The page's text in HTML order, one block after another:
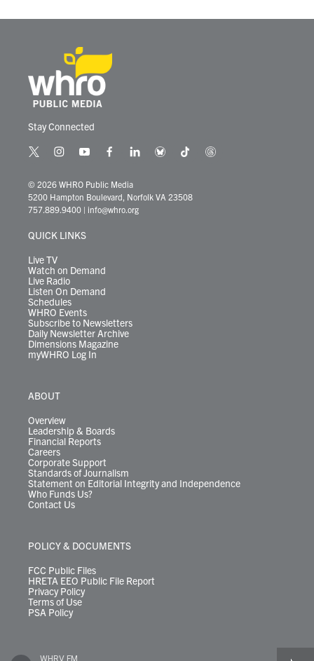
WHRV FM
Stay Connected
t
i
t
t
r
i
s
t
a
r
y
u
t
u
e
f
c
e
b
l
k
e
b
e
t
t
t
© 2026 WHRO Public Media
5200 Hampton Boulevard, Norfolk VA 23508
757.889.9400 | info@whro.org
QUICK LINKS
Live TV
Watch on Demand
Live Radio
Listen On Demand
Schedules
WHRO Events
Subscribe to Newsletters
Daily Newsletter Archive
Dimensions Magazine
myWHRO Log In
ABOUT
Overview
Leadership & Boards
Financial Reports
Careers
Corporate Support
Standards of Journalism
Statement on Editorial Integrity and Independence
Who Funds Us?
Contact Us
POLICY & DOCUMENTS
FCC Public Files
HRETA EEO Public File Report
Privacy Policy
Terms of Use
PSA Policy